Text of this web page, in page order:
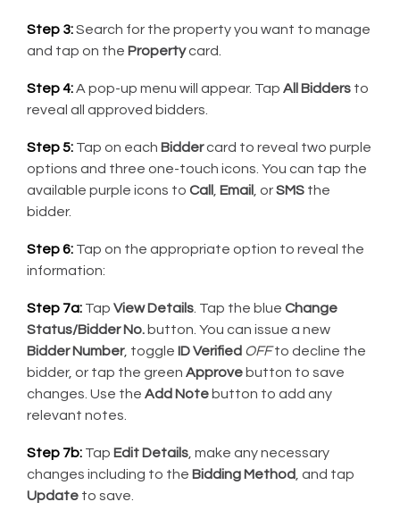
Step 3:Search for the property you want to manage
and tap on the Propertycard.
Step 4:A pop-up menu will appear. Tap All Bidders to
reveal all approved bidders.
Step 5: Tap on each Biddercard to reveal two purple
options and three one-touch icons. You can tap the
available purple icons to Call Email , orSMS the
bidder.
Step 6: Tap on the appropriate option to reveal the
information:
Step 7a: Tap View Details . Tap the blue Change
Status/Bidder No. button. You can issue a new
Bidder Number, toggle ID Verified OFFto decline the
bidder, or tap the green Approve button to save
changes. Use the Add Note button to add any
relevant notes.
Step 7b: Tap Edit Details , make any necessary
changes including to the Bidding Method , and tap
Update to save.